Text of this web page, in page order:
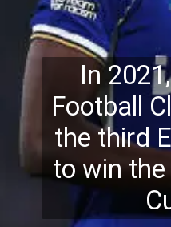
In
Football
the third
to win the